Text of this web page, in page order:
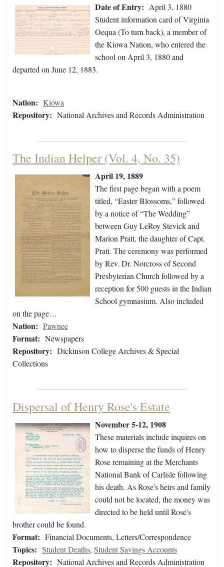
Date of Entry: April 3, 1880
Student information card of Virginia
Oequa (To turn back), a member of
the Kiowa Nation, who entered the
school on April 3, 1880 and
departed on June 12, 1883.
Nation: Kiowa
Repository: National Archives and Records Administration
The Indian Helper (Vol. 4, No. 35)
April 19, 1889
The first page began with a poem
titled, “Easter Blossoms,” followed
by a notice of “The Wedding”
between Guy LeRoy Stevick and
Marion Pratt, the daughter of Capt.
Pratt. The ceremony was performed
by Rev. Dr. Norcross of Second
Presbyterian Church followed by a
reception for 500 guests in the Indian
School gymnasium. Also included
on the page…
Nation: Pawnee
Format: Newspapers
Repository: Dickinson College Archives & Special
Collections
Dispersal of Henry Rose's Estate
November 5-12, 1908
These materials include inquires on
how to disperse the funds of Henry
Rose remaining at the Merchants
National Bank of Carlisle following
his death. As Rose's heirs and family
could not be located, the money was
directed to be held until Rose's
brother could be found.
Format: Financial Documents, Letters/Correspondence
Topics: Student Deaths, Student Savings Accounts
Repository: National Archives and Records Administration